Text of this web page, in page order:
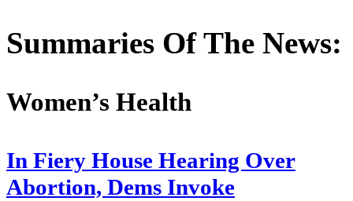
Summaries Of The News:
Women’s Health
In Fiery House Hearing Over
Abortion, Dems Invoke